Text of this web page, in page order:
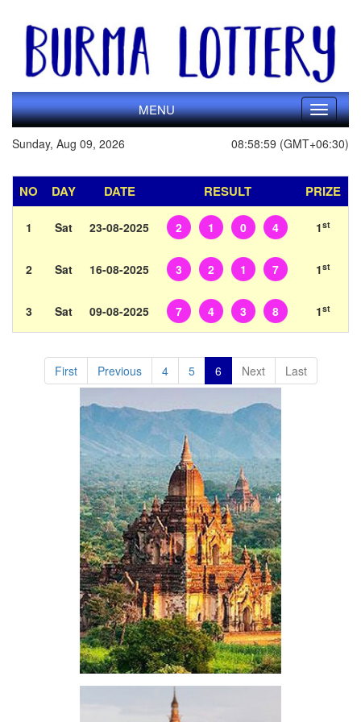
MENU
Toggle
Sunday, Aug 09, 2026
08:58:59 (GMT+06:30)
NO DAY DATE RESULT PRIZE
1 Sat 23-08-2025 2 1 0 4 1st
2 Sat 16-08-2025 3 2 1 7 1st
3 Sat 09-08-2025 7 4 3 8 1st
First Previous 4 5 6 Next Last